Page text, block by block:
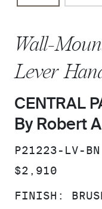
Wall-
Lever
CENTRAL
By Robert
SKU:
P21223-LV-BN
PRICE:
$2,910
FINISH: